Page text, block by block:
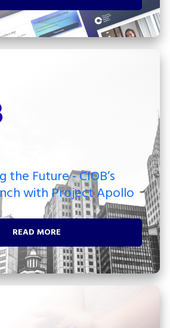
the Future - CIOB’s
with Project Apollo
READ MORE